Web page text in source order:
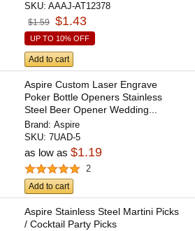
SKU:AAAJ-AT12378
$1.59 $1.43
UP TO 10% OFF
Add to cart
Aspire Custom Laser Engrave
Poker Bottle Openers Stainless
Steel Beer Opener Wedding...
Brand:Aspire
SKU:7UAD-5
as low as$1.19
2
Add to cart
Aspire Stainless Steel Martini Picks
/ Cocktail Party Picks